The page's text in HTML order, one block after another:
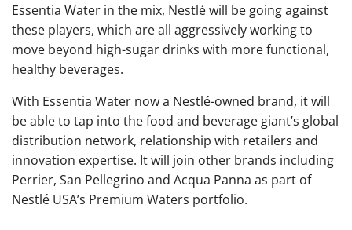
Essentia Water in the mix, Nestlé will be going against
these players, which are all aggressively working to
move beyond high-sugar drinks with more functional,
healthy beverages.
With Essentia Water now a Nestlé-owned brand, it will
be able to tap into the food and beverage giant’s global
distribution network, relationship with retailers and
innovation expertise. It will join other brands including
Perrier, San Pellegrino and Acqua Panna as part of
Nestlé USA’s Premium Waters portfolio.